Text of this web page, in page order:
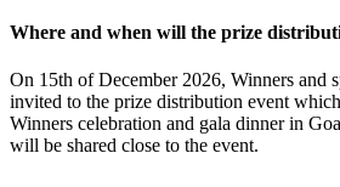
Where and when will the prize
On 15th of December 2026, Winners and
invited to the prize distribution event
Winners celebration and gala dinner in
will be shared close to the event.